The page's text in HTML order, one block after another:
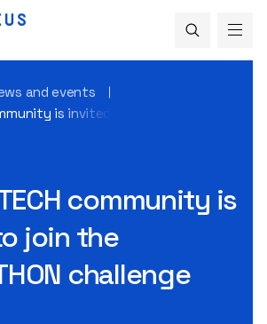
and events
is invited to join the ATHENATHON
community is
join the
challenge